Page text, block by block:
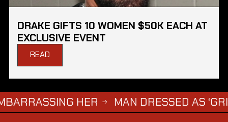
DRAKE GIFTS 10 WOMEN $50K EACH AT
EXCLUSIVE EVENT
READ
HER → MAN DRESSED AS ‘GRIM